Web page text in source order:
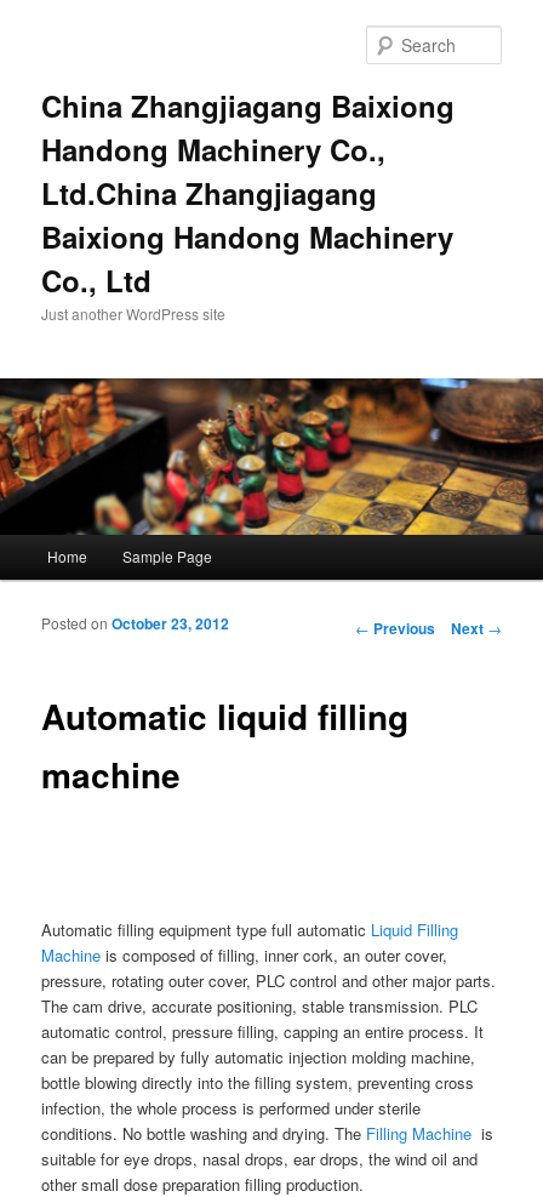
China Zhangjiagang Baixiong
Handong Machinery Co.,
Ltd.China Zhangjiagang
Baixiong Handong Machinery
Co., Ltd
Just another WordPress site
Skip to primary content
Skip to secondary content
Home Sample Page
Post navigation
← Previous Next →
Automatic liquid filling
machine
Posted onOctober 23, 2012
Automatic filling equipment type full automatic Liquid Filling
Machine is composed of filling, inner cork, an outer cover,
pressure, rotating outer cover, PLC control and other major parts.
The cam drive, accurate positioning, stable transmission. PLC
automatic control, pressure filling, capping an entire process. It
can be prepared by fully automatic injection molding machine,
bottle blowing directly into the filling system, preventing cross
infection, the whole process is performed under sterile
conditions. No bottle washing and drying. The Filling Machine is
suitable for eye drops, nasal drops, ear drops, the wind oil and
other small dose preparation filling production.